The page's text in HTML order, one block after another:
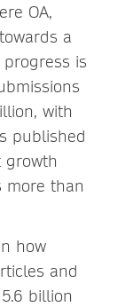
OA,
a
is
with
published
growth
more than
how
and
billion